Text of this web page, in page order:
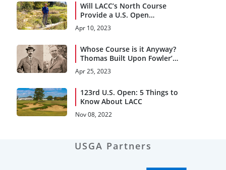
Will LACC’s North Course
Provide a U.S. Open
Rollercoaster Ride?
Apr 10, 2023
Whose Course is it Anyway?
Thomas Built Upon Fowler’s
Vision
Apr 25, 2023
123rd U.S. Open: 5 Things to
Know About LACC
Nov 08, 2022
USGA Partners